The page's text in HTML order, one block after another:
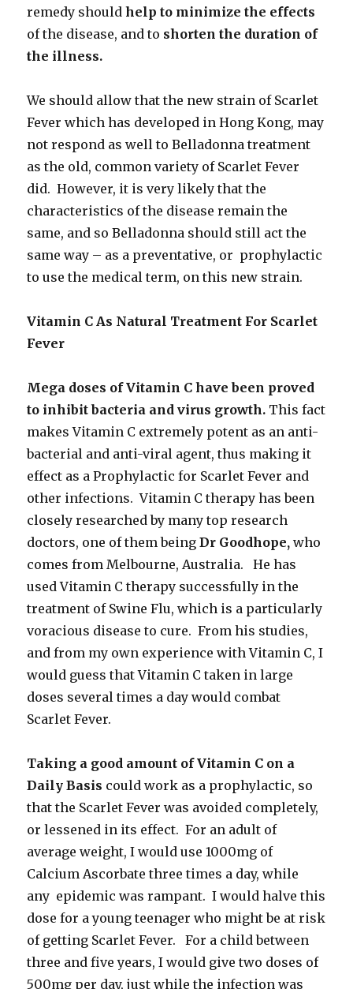
remedy shouldhelp to minimize the effects
of the disease, and to shorten the duration of
the illness.
We should allow that the new strain of Scarlet
Fever which has developed in Hong Kong, may
not respond as well to Belladonna treatment
as the old, common variety of Scarlet Fever
did. However, it is very likely that the
characteristics of the disease remain the
same, and so Belladonna should still act the
same way – as a preventative, or prophylactic
to use the medical term, on this new strain.
Vitamin C As Natural Treatment For Scarlet
Fever
Mega doses of Vitamin C have been proved
to inhibit bacteria and virus growth. This fact
makes Vitamin C extremely potent as an anti-
bacterial and anti-viral agent, thus making it
effect as a Prophylactic for Scarlet Fever and
other infections. Vitamin C therapy has been
closely researched by many top research
doctors, one of them being Dr Goodhope,who
comes from Melbourne, Australia. He has
used Vitamin C therapy successfully in the
treatment of Swine Flu, which is a particularly
voracious disease to cure. From his studies,
and from my own experience with Vitamin C, I
would guess that Vitamin C taken in large
doses several times a day would combat
Scarlet Fever.
Taking a good amount of Vitamin C on a
Daily Basis could work as a prophylactic, so
that the Scarlet Fever was avoided completely,
or lessened in its effect. For an adult of
average weight, I would use 1000mg of
Calcium Ascorbate three times a day, while
any epidemic was rampant. I would halve this
dose for a young teenager who might be at risk
of getting Scarlet Fever. For a child between
three and five years, I would give two doses of
500mg per day, just while the infection was